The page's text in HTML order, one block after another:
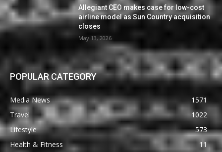
Allegiant CEO makes case for low-cost
airline model as Sun Country acquisition
closes
May 13, 2026
POPULAR CATEGORY
Media News
1571
Travel
1022
Lifestyle
573
Health & Fitness
11